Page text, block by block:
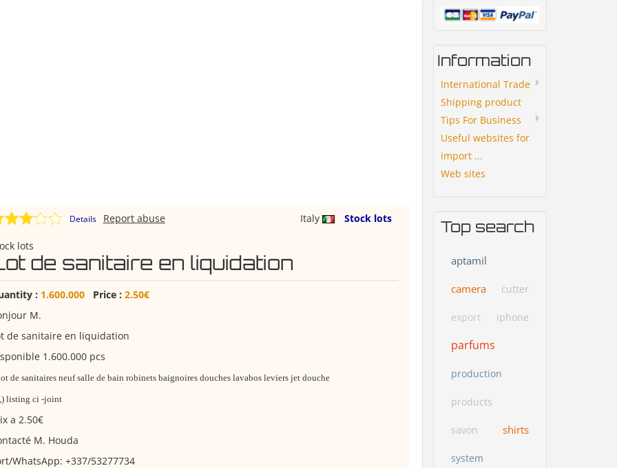
Details Italy Stock lots
Report abuse
lots
de sanitaire en liquidation
: 1.600.000 Price : 2.50€
M.
de sanitaire en liquidation
1.600.000 pcs
de sanitaires neuf salle de bain robinets baignoires douches lavabos leviers jet douche
listing ci -joint
a 2.50€
M. Houda
WhatsApp: +337/53277734
Information
International Trade
Shipping product
Tips For Business
Useful websites for
import ...
Web sites
Top search
aptamil
camera cutter
export iphone
parfums
production
products
savon shirts
system